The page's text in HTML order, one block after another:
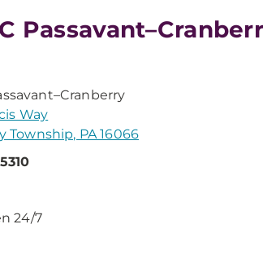
Way
Township, PA 16066
24/7